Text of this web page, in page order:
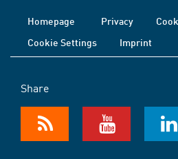
Homepage Privacy
Cookie Settings
Imprint
Share